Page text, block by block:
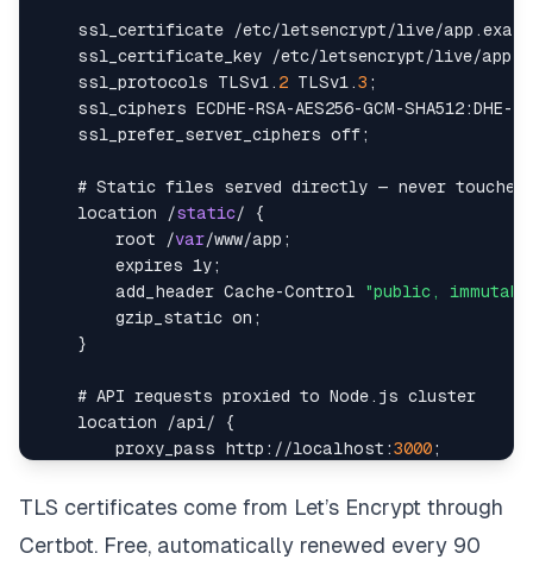
    ssl_certificate
/etc/letsencrypt/live/app .
    ssl_certificate_key
/etc/letsencrypt/live/app
    ssl_protocols
TLSv1 . 2 TLSv1 .3 ;
    ssl_ciphers
ECDHE-RSA-AES256-GCM-SHA512:DHE-
    ssl_prefer_server_ciphers off
;
    #
Static files served directly — never
location
/static/
{
        root
/var/www/app ;
        expires 1y
;
        add_header
Cache-Control
"public,
        gzip_static on
;
}
    #
API requests proxied to Node . js
location
/api/
{
        proxy_pass http
: //localhost :3000;
        proxy_set_header
Upgrade $http_upgrade;
        proxy_set_header
Host $host ;
TLS certificates come from Let’s Encrypt through
Certbot. Free, automatically renewed every 90